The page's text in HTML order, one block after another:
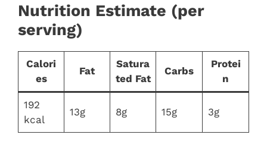
Nutrition Estimate (per
serving)
Calori
es
Fat
Satura
ted Fat
Carbs
Protei
n
192
kcal
13g 8g 15g 3g